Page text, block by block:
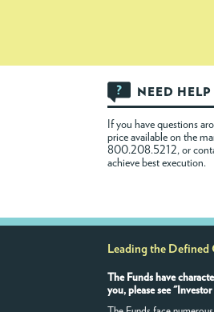
NEED
If you have questions
price available on the
800.208.5212, or
achieve best execution.
Leading the
The Funds have
you, please see